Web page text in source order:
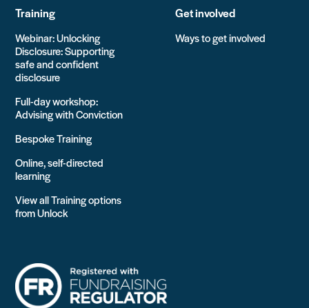
Training
Webinar: Unlocking
Disclosure: Supporting
safe and confident
disclosure
Full-day workshop:
Advising with Conviction
Bespoke Training
Online, self-directed
learning
View all Training options
from Unlock
Get involved
Ways to get involved